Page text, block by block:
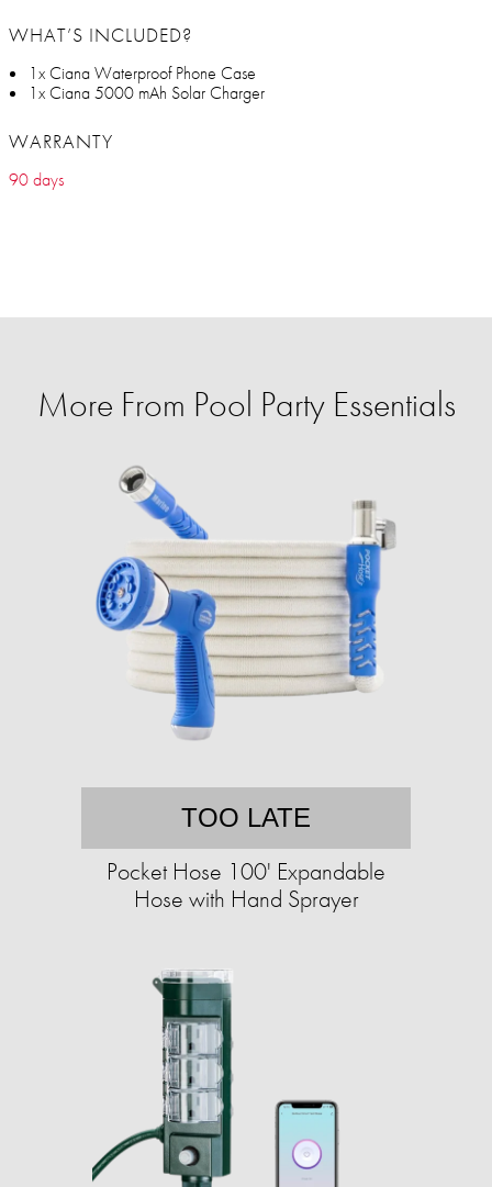
WHAT’S INCLUDED?
1x Ciana Waterproof Phone Case
1x Ciana 5000 mAh Solar Charger
WARRANTY
90 days
More From Pool Party Essentials
TOO LATE
Pocket Hose 100' Expandable
Hose with Hand Sprayer